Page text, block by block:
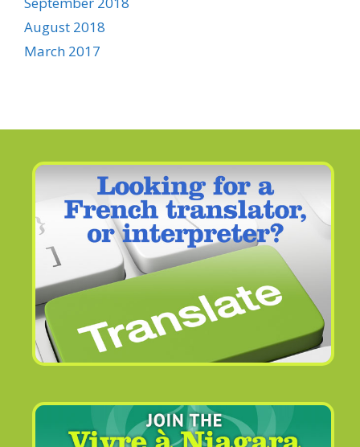
August 2018
March 2017